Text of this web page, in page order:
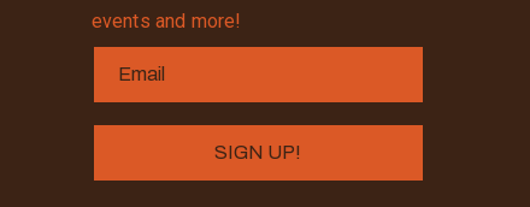
events and more!